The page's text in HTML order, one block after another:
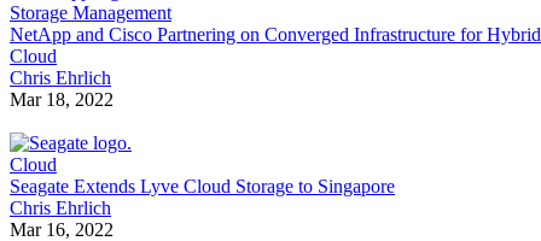
Storage Management
NetApp and Cisco Partnering on Converged Infrastructure for Hybrid
Cloud
Chris Ehrlich
Mar 18, 2022
Cloud
Seagate Extends Lyve Cloud Storage to Singapore
Chris Ehrlich
Mar 16, 2022